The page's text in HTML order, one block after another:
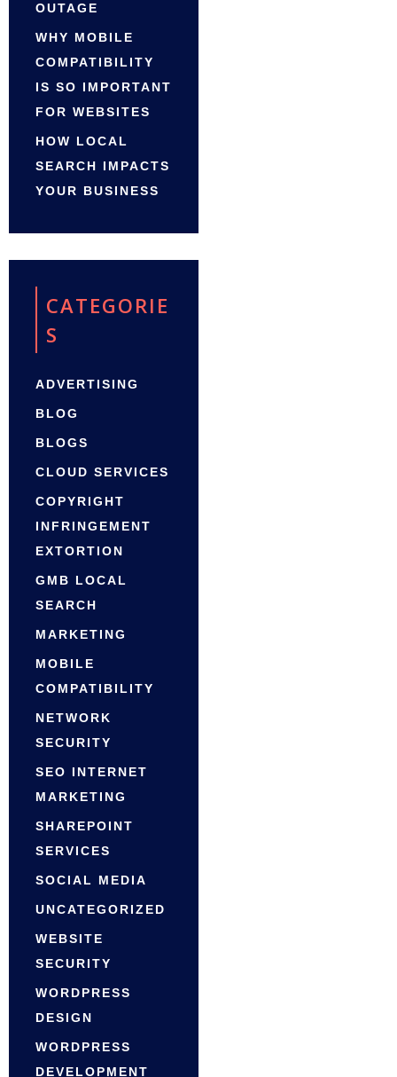
OUTAGE
WHY MOBILE
COMPATIBILITY
IS SO IMPORTANT
FOR WEBSITES
HOW LOCAL
SEARCH IMPACTS
YOUR BUSINESS
CATEGORIE
S
ADVERTISING
BLOG
BLOGS
CLOUD SERVICES
COPYRIGHT
INFRINGEMENT
EXTORTION
GMB LOCAL
SEARCH
MARKETING
MOBILE
COMPATIBILITY
NETWORK
SECURITY
SEO INTERNET
MARKETING
SHAREPOINT
SERVICES
SOCIAL MEDIA
UNCATEGORIZED
WEBSITE
SECURITY
WORDPRESS
DESIGN
WORDPRESS
DEVELOPMENT